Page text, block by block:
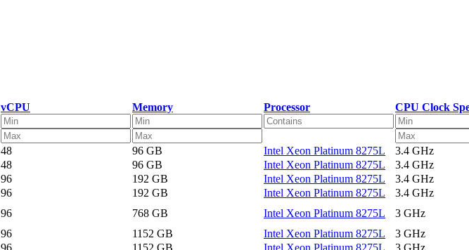
vCPU Memory Processor CPU Clock
48 96 GB Intel Xeon Platinum 8275L
3.4 GHz
48 96 GB Intel Xeon Platinum 8275L
3.4 GHz
96 192 GB Intel Xeon Platinum 8275L
3.4 GHz
96 192 GB Intel Xeon Platinum 8275L
3.4 GHz
96 768 GB Intel Xeon Platinum 8275L
3 GHz
96 1152 GB Intel Xeon Platinum 8275L
3 GHz
96 1152 GB Intel Xeon Platinum 8275L 3 GHz